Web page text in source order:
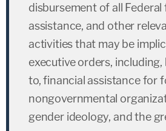
disbursement of all Federal
assistance, and other
activities that may be
executive orders,
to, financial assistance for
nongovernmental
gender ideology, and the